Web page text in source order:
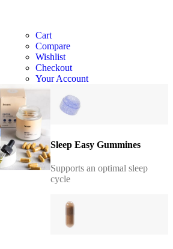
Cart
Compare
Wishlist
Checkout
Your Account
Sleep Easy Gummines
Supports an optimal sleep
cycle